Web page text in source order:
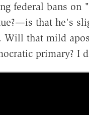
federal bans
that he's
Will that mild
primary?